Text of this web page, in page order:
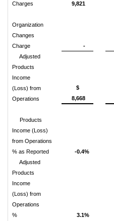
Charges
9,821
Organization
Changes
Charge
-
Adjusted
Products
Income
(Loss) from
Operations
$
8,668
Products
Income (Loss)
from Operations
% as Reported
-0.4%
Adjusted
Products
Income
(Loss) from
Operations
%
3.1%